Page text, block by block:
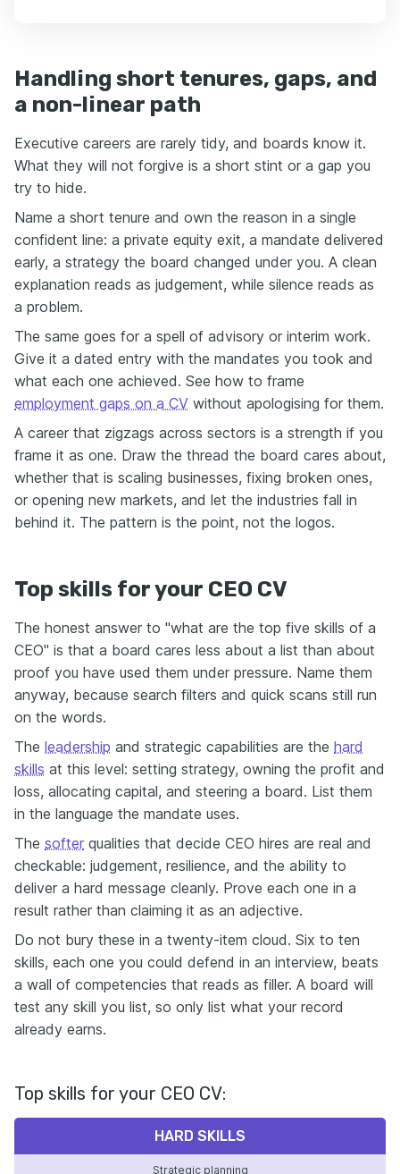
Handling short tenures, gaps, and
a non-linear path
Executive careers are rarely tidy, and boards know it.
What they will not forgive is a short stint or a gap you
try to hide.
Name a short tenure and own the reason in a single
confident line: a private equity exit, a mandate delivered
early, a strategy the board changed under you. A clean
explanation reads as judgement, while silence reads as
a problem.
The same goes for a spell of advisory or interim work.
Give it a dated entry with the mandates you took and
what each one achieved. See how to frame
employment gaps on a CV without apologising for them.
A career that zigzags across sectors is a strength if you
frame it as one. Draw the thread the board cares about,
whether that is scaling businesses, fixing broken ones,
or opening new markets, and let the industries fall in
behind it. The pattern is the point, not the logos.
Top skills for your CEO CV
The honest answer to "what are the top five skills of a
CEO" is that a board cares less about a list than about
proof you have used them under pressure. Name them
anyway, because search filters and quick scans still run
on the words.
The leadership and strategic capabilities are the hard
skills at this level: setting strategy, owning the profit and
loss, allocating capital, and steering a board. List them
in the language the mandate uses.
The softer qualities that decide CEO hires are real and
checkable: judgement, resilience, and the ability to
deliver a hard message cleanly. Prove each one in a
result rather than claiming it as an adjective.
Do not bury these in a twenty-item cloud. Six to ten
skills, each one you could defend in an interview, beats
a wall of competencies that reads as filler. A board will
test any skill you list, so only list what your record
already earns.
Top skills for your CEO CV:
HARD SKILLS
Strategic planning